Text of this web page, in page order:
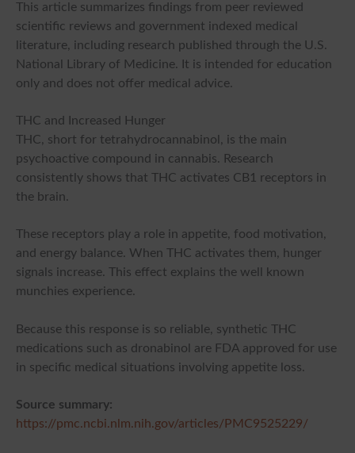
This article summarizes findings from peer reviewed
scientific reviews and government indexed medical
literature, including research published through the U.S.
National Library of Medicine. It is intended for education
only and does not offer medical advice.
THC and Increased Hunger
THC, short for tetrahydrocannabinol, is the main
psychoactive compound in cannabis. Research
consistently shows that THC activates CB1 receptors in
the brain.
These receptors play a role in appetite, food motivation,
and energy balance. When THC activates them, hunger
signals increase. This effect explains the well known
munchies experience.
Because this response is so reliable, synthetic THC
medications such as dronabinol are FDA approved for use
in specific medical situations involving appetite loss.
Source summary:
https://pmc.ncbi.nlm.nih.gov/articles/PMC9525229/